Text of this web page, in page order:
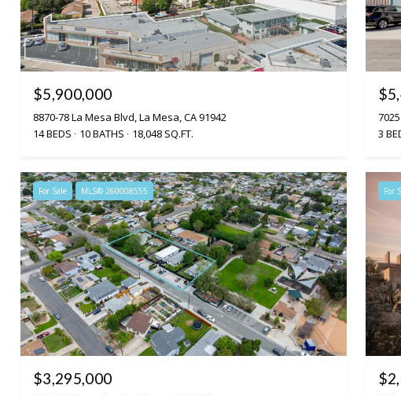
$5,900,000
8870-78 La Mesa Blvd, La Mesa, CA 91942
14 BEDS
10 BATHS 18,048 SQ.FT.
3
For Sale MLS® 260008555
$3,295,000
For